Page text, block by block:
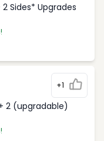
Sides* Upgrades
+1
2 (upgradable)